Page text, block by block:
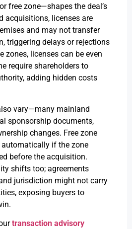
free zone—shapes the deal’s
acquisitions, licenses are
and may not transfer
triggering delays or rejections
zones, licenses can be even
require shareholders to
adding hidden costs
vary—many mainland
sponsorship documents,
changes. Free zone
if the zone
before the acquisition.
shifts too; agreements
jurisdiction might not carry
exposing buyers to
transaction advisory